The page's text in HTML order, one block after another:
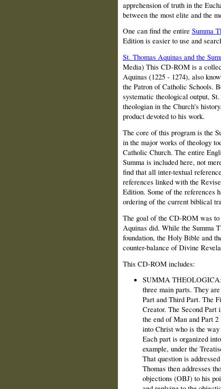
apprehension of truth in the
between the most elite and the
One can find the entire Summa
Edition is easier to use and
St. Thomas Aquinas and the
Media) This CD-ROM is a
Aquinas (1225 - 1274), also
the Patron of Catholic Schools.
systematic theological output,
theologian in the Church's
product devoted to his work.
The core of this program is the
in the major works of theology
Catholic Church. The entire
Summa is included here, not
find that all inter-textual
references linked with the
Edition. Some of the references
ordering of the current biblical
The goal of the CD-ROM was
Aquinas did. While the Summa
foundation, the Holy Bible and
counter-balance of Divine
This CD-ROM includes:
SUMMA THEOLOGICA:
three main parts. They
Part and Third Part. The
Creator. The Second Part
the end of Man and Part
into Christ who is the
Each part is organized
example, under the
That question is
Thomas then addresses
objections (OBJ) to his